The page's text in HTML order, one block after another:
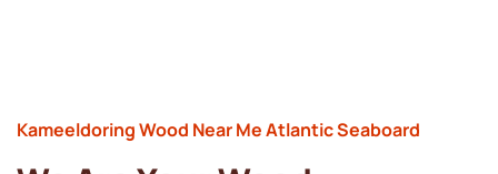
Kameeldoring Wood Near Me Atlantic Seaboard